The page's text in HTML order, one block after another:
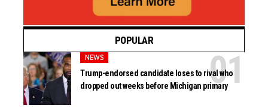
POPULAR
NEWS
Trump-endorsed candidate loses to rival who
dropped out weeks before Michigan primary